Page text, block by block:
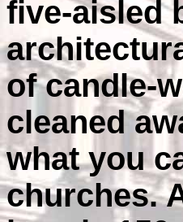
five-aisled
of candle-
cleaned
what you
churches.